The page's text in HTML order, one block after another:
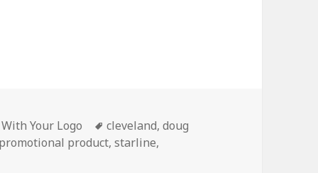
Your Logo Tags
cleveland,doug
promotional product,starline,
Flashlights Are a Big Hit in Cleveland Ohio